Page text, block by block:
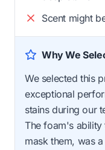
Scent might
Why We
We selected this
exceptional
stains during our
The foam's ability
mask them, was